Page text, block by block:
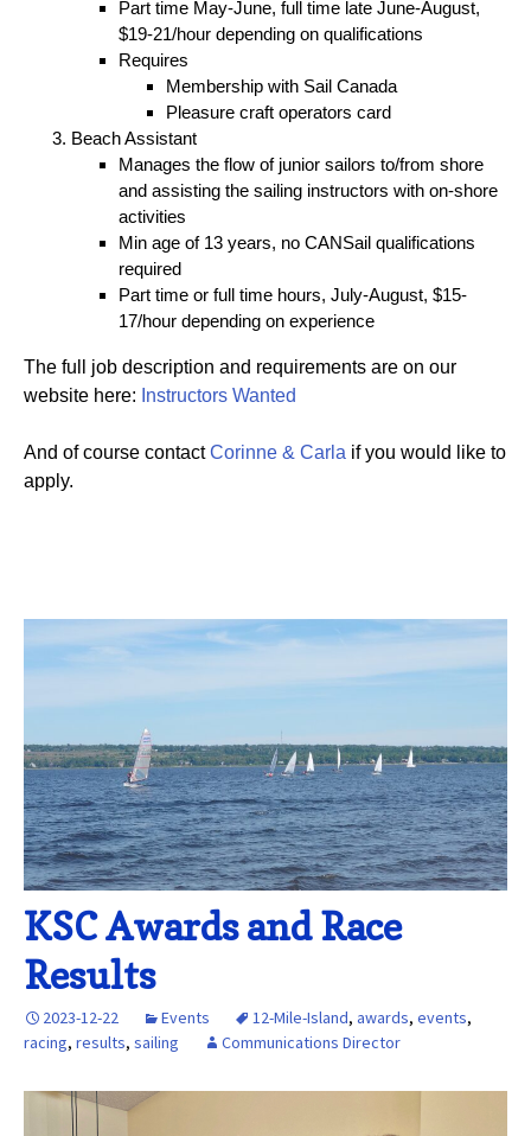
Part time May-June, full time late June-August,
$19-21/hour depending on qualifications
Requires
Membership with Sail Canada
Pleasure craft operators card
Beach Assistant
Manages the flow of junior sailors to/from shore
and assisting the sailing instructors with on-shore
activities
Min age of 13 years, no CANSail qualifications
required
Part time or full time hours, July-August, $15-
17/hour depending on experience
The full job description and requirements are on our
website here: Instructors Wanted
And of course contactCorinne & Carla if you would like to
apply.
KSC Awards and Race
Results
2023-12-22 Events 12-Mile-Island, awards, events,
racing, results, sailing Communications Director